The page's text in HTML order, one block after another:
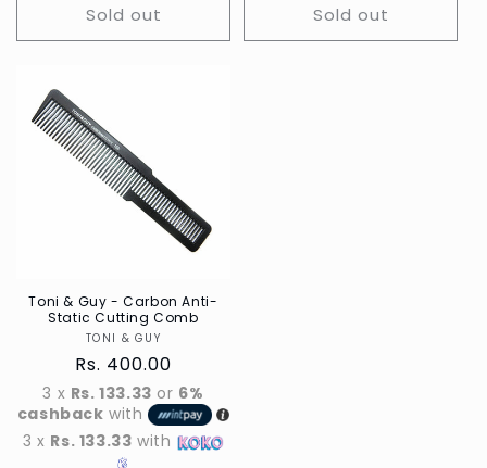
Sold out Sold out
Toni & Guy - Carbon Anti-
Static Cutting Comb
Vendor
TONI & GUY
Regular
price
Rs. 400.00
3 x Rs. 133.33 or 6%
cashback with
3 x Rs. 133.33 with